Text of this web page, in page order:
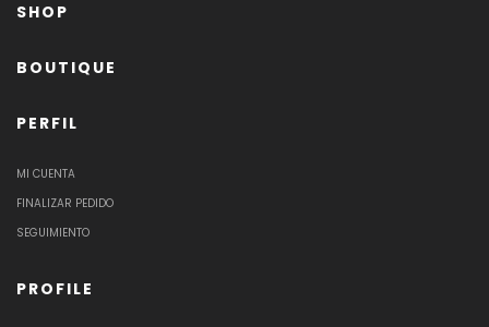
SHOP
BOUTIQUE
PERFIL
MI CUENTA
FINALIZAR PEDIDO
SEGUIMIENTO
PROFILE